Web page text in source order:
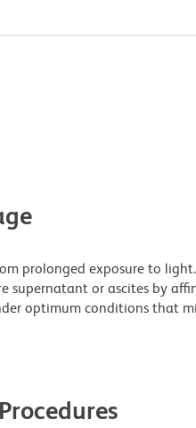
prolonged exposure to
supernatant or ascites by
optimum conditions that